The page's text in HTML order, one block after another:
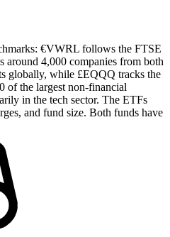
€VWRL follows the FTSE
4,000 companies from both
globally, while £EQQQ tracks the
the largest non-financial
in the tech sector. The ETFs
and fund size. Both funds have